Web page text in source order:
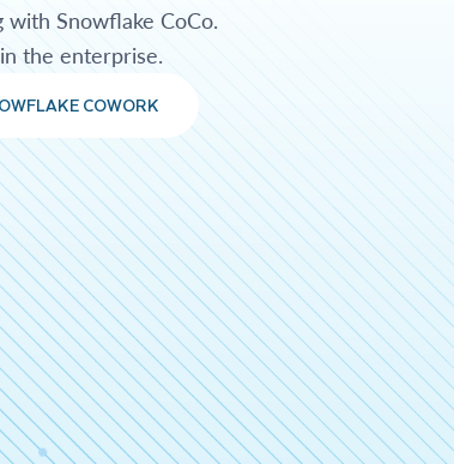
Snowflake CoCo.
the enterprise.
COWORK